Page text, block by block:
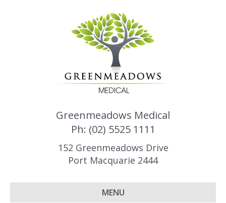
Greenmeadows Medical
Ph: (02) 5525 1111
152 Greenmeadows Drive
Port Macquarie 2444
MENU